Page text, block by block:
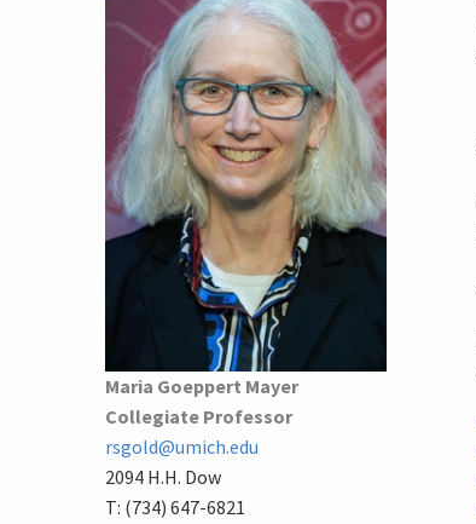
Maria Goeppert Mayer
Collegiate Professor
rsgold@umich.edu
2094 H.H. Dow
T: (734) 647-6821